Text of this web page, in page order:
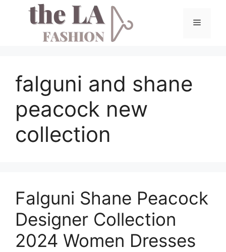
Menu
falguni and shane
peacock new
collection
Falguni Shane Peacock
Designer Collection
2024 Women Dresses